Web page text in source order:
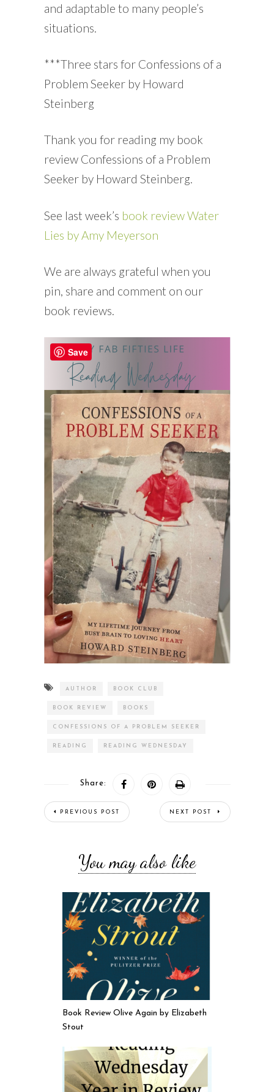
and adaptable to many people’s
situations.
***Three stars for Confessions of a
Problem Seeker by Howard
Steinberg
Thank you for reading my book
review Confessions of a Problem
Seeker by Howard Steinberg.
See last week’s book review Water
Lies by Amy Meyerson
We are always grateful when you
pin, share and comment on our
book reviews.
AUTHOR BOOK CLUB
BOOK REVIEW BOOKS
CONFESSIONS OF A PROBLEM SEEKER
READING READING WEDNESDAY
Share:
PREVIOUS POST NEXT POST
You may also like
Book Review Olive Again by Elizabeth
Stout
Save